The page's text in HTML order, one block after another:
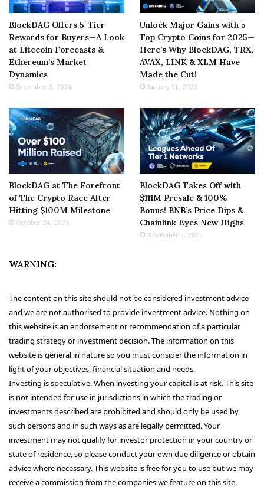
BlockDAG Offers 5-Tier
Rewards for Buyers—A Look
at Litecoin Forecasts &
Ethereum’s Market
Dynamics
December 2, 2024
Unlock Major Gains with 5
Top Crypto Coins for 2025—
Here’s Why BlockDAG, TRX,
AVAX, LINK & XLM Have
Made the Cut!
January 11, 2025
BlockDAG at The Forefront
of The Crypto Race After
Hitting $100M Milestone
October 24, 2024
BlockDAG Takes Off with
$111M Presale & 100%
Bonus! BNB’s Price Dips &
Chainlink Eyes New Highs
November 4, 2024
WARNING:
The content on this site should not be considered investment advice
and we are not authorised to provide investment advice. Nothing on
this website is an endorsement or recommendation of a particular
trading strategy or investment decision. The information on this
website is general in nature so you must consider the information in
light of your objectives, financial situation and needs.
Investing is speculative. When investing your capital is at risk. This site
is not intended for use in jurisdictions in which the trading or
investments described are prohibited and should only be used by
such persons and in such ways as are legally permitted. Your
investment may not qualify for investor protection in your country or
state of residence, so please conduct your own due diligence or obtain
advice where necessary. This website is free for you to use but we may
receive a commission from the companies we feature on this site.